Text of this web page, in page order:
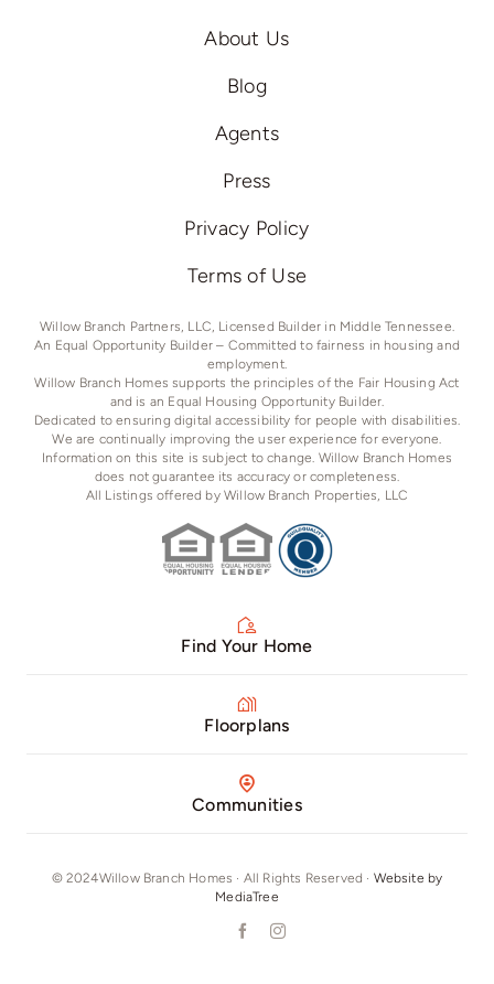
About Us
Blog
Agents
Press
Privacy Policy
Terms of Use
Willow Branch Partners, LLC, Licensed Builder in Middle Tennessee.
An Equal Opportunity Builder – Committed to fairness in housing and
employment.
Willow Branch Homes supports the principles of the Fair Housing Act
and is an Equal Housing Opportunity Builder.
Dedicated to ensuring digital accessibility for people with disabilities.
We are continually improving the user experience for everyone.
Information on this site is subject to change. Willow Branch Homes
does not guarantee its accuracy or completeness.
All Listings offered by Willow Branch Properties, LLC
Find Your Home
Floorplans
Communities
© 2024Willow Branch Homes · All Rights Reserved · Website by
MediaTree